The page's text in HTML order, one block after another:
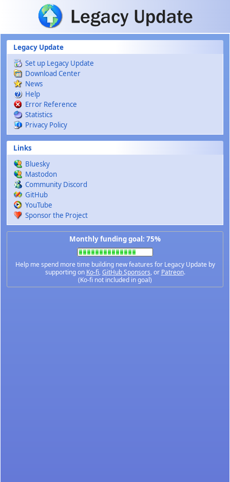
Skip to main content
Legacy Update
Set up Legacy Update
Download Center
News
Help
Error Reference
Statistics
Privacy Policy
Links
Bluesky
Mastodon
Community Discord
GitHub
YouTube
Sponsor the Project
Monthly funding goal: 75%
Help me spend more time building new features for Legacy Update by
supporting on Ko-fi,GitHub Sponsors, or Patreon.
(Ko-fi not included in goal)